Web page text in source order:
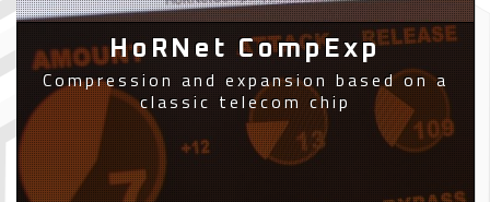
HoRNet CompExp
Compression and expansion based on a
classic telecom chip